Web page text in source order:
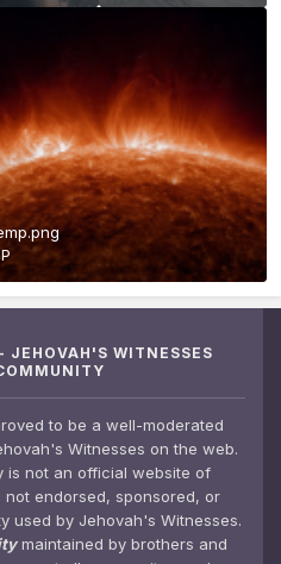
WITNESSES
to be a well-moderated
Witnesses on the web.
is not an official website of
not endorsed, sponsored, or
used by Jehovah's Witnesses.
maintained by brothers and